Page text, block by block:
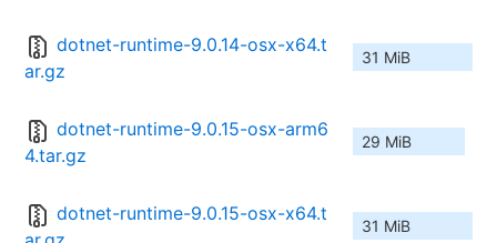
dotnet-runtime-9.0.14-osx-x64.t
ar.gz
31 MiB
dotnet-runtime-9.0.15-osx-arm6
4.tar.gz
29 MiB
dotnet-runtime-9.0.15-osx-x64.t
31 MiB